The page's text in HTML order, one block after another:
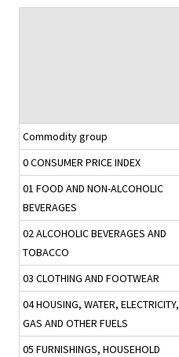
Commodity group
0 CONSUMER PRICE INDEX
01 FOOD AND NON-ALCOHOLIC
BEVERAGES
02 ALCOHOLIC BEVERAGES AND
TOBACCO
03 CLOTHING AND FOOTWEAR
04 HOUSING, WATER, ELECTRICITY,
GAS AND OTHER FUELS
05 FURNISHINGS, HOUSEHOLD